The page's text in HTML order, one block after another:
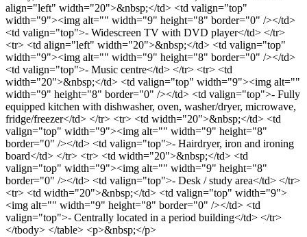
align="left" width="20">&nbsp;</td> <td valign="top"
width="9"><img alt="" width="9" height="8" border="0" /></td>
<td valign="top">- Widescreen TV with DVD player</td> </tr>
<tr> <td align="left" width="20">&nbsp;</td> <td valign="top"
width="9"><img alt="" width="9" height="8" border="0" /></td>
<td valign="top">- Music centre</td> </tr> <tr> <td
width="20">&nbsp;</td> <td valign="top" width="9"><img alt=""
width="9" height="8" border="0" /></td> <td valign="top">- Fully
equipped kitchen with dishwasher, oven, washer/dryer, microwave,
fridge/freezer</td> </tr> <tr> <td width="20">&nbsp;</td> <td
valign="top" width="9"><img alt="" width="9" height="8"
border="0" /></td> <td valign="top">- Hairdryer, iron and ironing
board</td> </tr> <tr> <td width="20">&nbsp;</td> <td
valign="top" width="9"><img alt="" width="9" height="8"
border="0" /></td> <td valign="top">- Desk / study area</td> </tr>
<tr> <td width="20">&nbsp;</td> <td valign="top" width="9">
<img alt="" width="9" height="8" border="0" /></td> <td
valign="top">- Centrally located in a period building</td> </tr>
</tbody> </table> <p>&nbsp;</p>